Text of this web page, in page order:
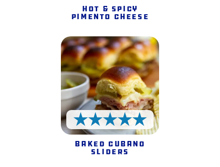
Hot & Spicy
Pimento Cheese
5 Stars
Baked Cubano
Sliders